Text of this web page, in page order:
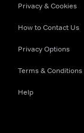
Privacy & Cookies
How to Contact Us
Privacy Options
Terms & Conditions
Help